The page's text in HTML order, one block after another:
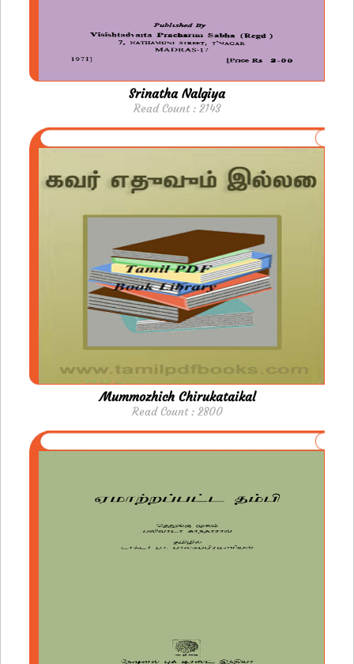
Srinatha Nalgiya
Read Count : 2143
Mummozhich Chirukataikal
Read Count : 2800